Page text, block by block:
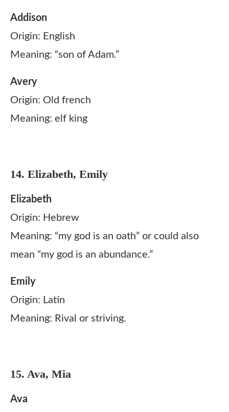
Addison
Origin: English
Meaning: “son of Adam.”
Avery
Origin: Old french
Meaning: elf king
14. Elizabeth, Emily
Elizabeth
Origin: Hebrew
Meaning: “my god is an oath” or could also
mean “my god is an abundance.”
Emily
Origin: Latin
Meaning: Rival or striving.
15. Ava, Mia
Ava